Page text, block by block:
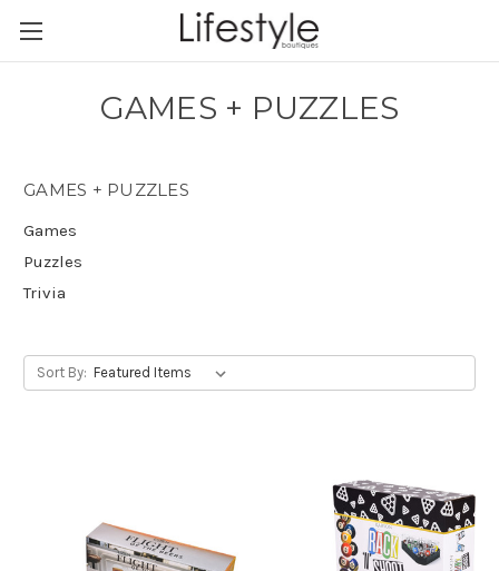
GAMES + PUZZLES
GAMES + PUZZLES
Games
Puzzles
Trivia
Sort By: